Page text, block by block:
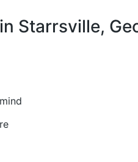
Starrsville,